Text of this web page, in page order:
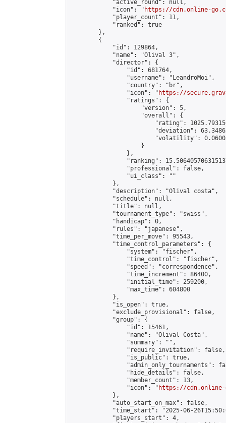
            "active_round": null,
            "icon": "
https://cdn.online-
            "player_count": 11,
            "ranked": true
        },
        {
            "id": 129864,
            "name": "Olival 3",
            "director": {
                "id": 681764,
                "username": "LeandroMoi",
                "country": "br",
                "icon": "
https://
                "ratings": {
                    "version": 5,
                    "overall": {
"rating":
"deviation":
"volatility":
                    }
                },
"ranking":
                "professional": false,
                "ui_class": ""
            },
            "description": "Olival costa",
            "schedule": null,
            "title": null,
            "tournament_type": "swiss",
            "handicap": 0,
            "rules": "japanese",
            "time_per_move": 95543,
            "time_control_parameters": {
                "system": "fischer",
                "time_control": "fischer",
                "speed": "correspondence",
                "time_increment": 86400,
                "initial_time": 259200,
                "max_time": 604800
            },
            "is_open": true,
            "exclude_provisional": false,
            "group": {
                "id": 15461,
                "name": "Olival Costa",
                "summary": "",
                "require_invitation": false,
                "is_public": true,
"admin_only_tournaments":
                "hide_details": false,
                "member_count": 13,
                "icon": "
https://cdn.online-
            },
            "auto_start_on_max": false,
"time_start": "2025-06-
            "players_start": 4,